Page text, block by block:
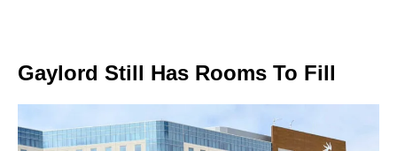
Gaylord Still Has Rooms To Fill